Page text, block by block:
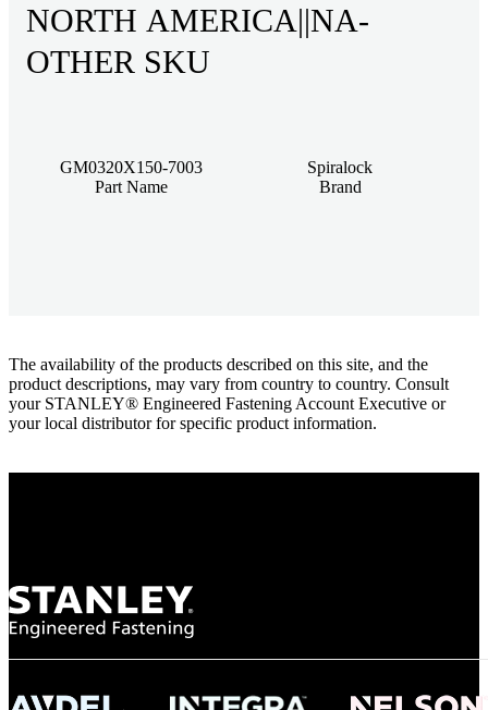
NORTH AMERICA||NA-
OTHER SKU
GM0320X150-7003
Part Name
Spiralock
Brand
The availability of the products described on this site, and the
product descriptions, may vary from country to country. Consult
your STANLEY® Engineered Fastening Account Executive or
your local distributor for specific product information.